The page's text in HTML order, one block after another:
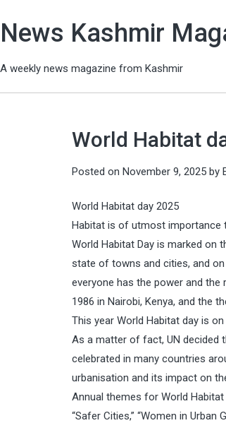
News Kashmir
A weekly news magazine from Kashmir
World Habitat
Posted on November 9, 2025 by
World Habitat day 2025
Habitat is of utmost importance
World Habitat Day is marked on
state of towns and cities, and
everyone has the power and
1986 in Nairobi, Kenya, and the
This year World Habitat day is
As a matter of fact, UN decided
celebrated in many countries
urbanisation and its impact on
Annual themes for World Habitat
“Safer Cities,” “Women in Urban